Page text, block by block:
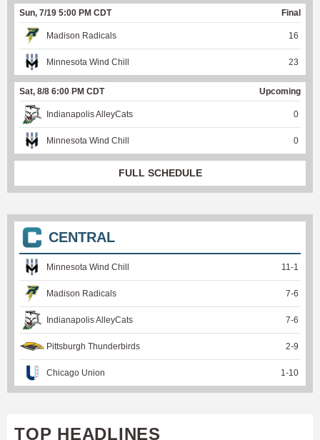
Sun, 7/19 5:00 PM CDT Final
Madison Radicals 16
Minnesota Wind Chill 23
Sat, 8/8 6:00 PM CDT Upcoming
Indianapolis AlleyCats 0
Minnesota Wind Chill 0
FULL SCHEDULE
CENTRAL
Minnesota Wind Chill 11 -1
Madison Radicals 7-6
Indianapolis AlleyCats 7-6
Pittsburgh Thunderbirds 2-9
Chicago Union 1 -10
TOP HEADLINES